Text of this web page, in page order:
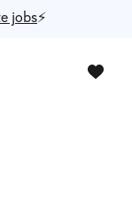
jobs⚡️